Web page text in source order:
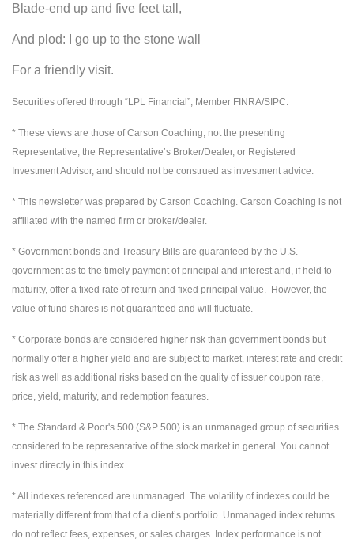
Blade-end up and five feet tall,
And plod: I go up to the stone wall
For a friendly visit.
Securities offered through “LPL Financial”, Member FINRA/SIPC.
* These views are those of Carson Coaching, not the presenting
Representative, the Representative’s Broker/Dealer, or Registered
Investment Advisor, and should not be construed as investment advice.
* This newsletter was prepared by Carson Coaching. Carson Coaching is not
affiliated with the named firm or broker/dealer.
* Government bonds and Treasury Bills are guaranteed by the U.S.
government as to the timely payment of principal and interest and, if held to
maturity, offer a fixed rate of return and fixed principal value. However, the
value of fund shares is not guaranteed and will fluctuate.
* Corporate bonds are considered higher risk than government bonds but
normally offer a higher yield and are subject to market, interest rate and credit
risk as well as additional risks based on the quality of issuer coupon rate,
price, yield, maturity, and redemption features.
* The Standard & Poor's 500 (S&P 500) is an unmanaged group of securities
considered to be representative of the stock market in general. You cannot
invest directly in this index.
* All indexes referenced are unmanaged. The volatility of indexes could be
materially different from that of a client’s portfolio. Unmanaged index returns
do not reflect fees, expenses, or sales charges. Index performance is not